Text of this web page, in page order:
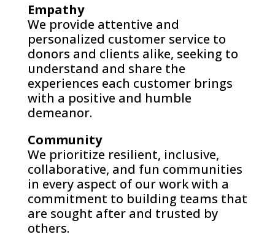
Empathy
We provide attentive and
personalized customer service to
donors and clients alike, seeking to
understand and share the
experiences each customer brings
with a positive and humble
demeanor.
Community
We prioritize resilient, inclusive,
collaborative, and fun communities
in every aspect of our work with a
commitment to building teams that
are sought after and trusted by
others.